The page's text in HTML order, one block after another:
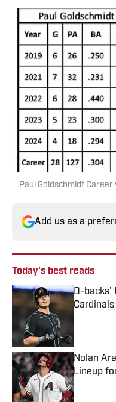
Paul Goldschmidt
Add us as a
Today's best reads
D-backs'
Nolan
Lineup
Published